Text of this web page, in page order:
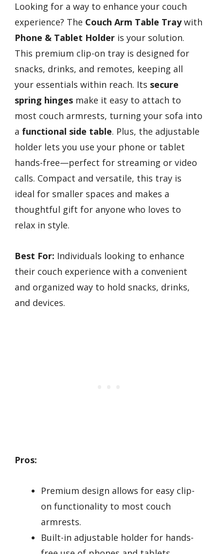
Looking for a way to enhance your couch
experience? The Couch Arm Table Traywith
Phone & Tablet Holder is your solution.
This premium clip-on tray is designed for
snacks, drinks, and remotes, keeping all
your essentials within reach. Its secure
spring hinges make it easy to attach to
most couch armrests, turning your sofa into
a functional side table. Plus, the adjustable
holder lets you use your phone or tablet
hands-free—perfect for streaming or video
calls. Compact and versatile, this tray is
ideal for smaller spaces and makes a
thoughtful gift for anyone who loves to
relax in style.
Best For: Individuals looking to enhance
their couch experience with a convenient
and organized way to hold snacks, drinks,
and devices.
Pros:
Premium design allows for easy clip-
on functionality to most couch
armrests.
Built-in adjustable holder for hands-